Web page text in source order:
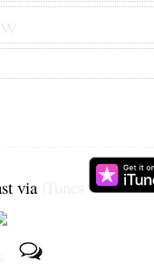
via